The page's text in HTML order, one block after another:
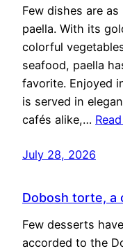
Few dishes are
paella. With its
colorful
seafood, paella
favorite. Enjoyed
is served in
cafés alike,…
July 28, 2026
Dobosh torte, a
Few desserts
accorded to the